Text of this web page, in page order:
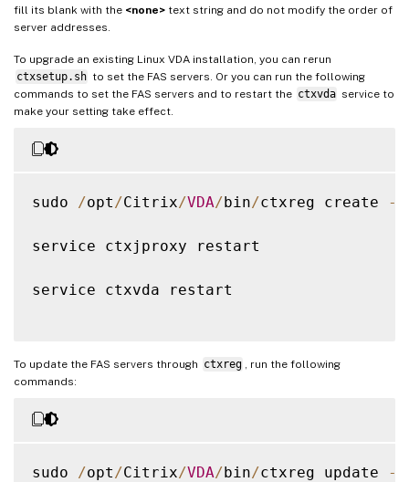
fill its blank with the <none> text string and do not modify the order of
server addresses.
To upgrade an existing Linux VDA installation, you can rerun
ctxsetup.sh to set the FAS servers. Or you can run the following
commands to set the FAS servers and to restart the ctxvda service to
make your setting take effect.
sudo /opt /Citrix/VDA/bin/ctxreg create -
service ctxjproxy restart
service ctxvda restart
To update the FAS servers through ctxreg
, run the following
commands:
sudo /opt /Citrix/VDA/bin/ctxreg update -